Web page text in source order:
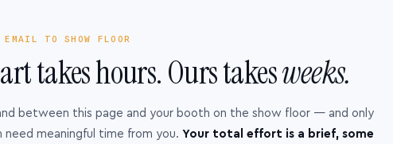
TO SHOW FLOOR
takes hours. Ours takesweeks.
between this page and your booth on the show floor — and only
meaningful time from you. Your total effort is a brief, some